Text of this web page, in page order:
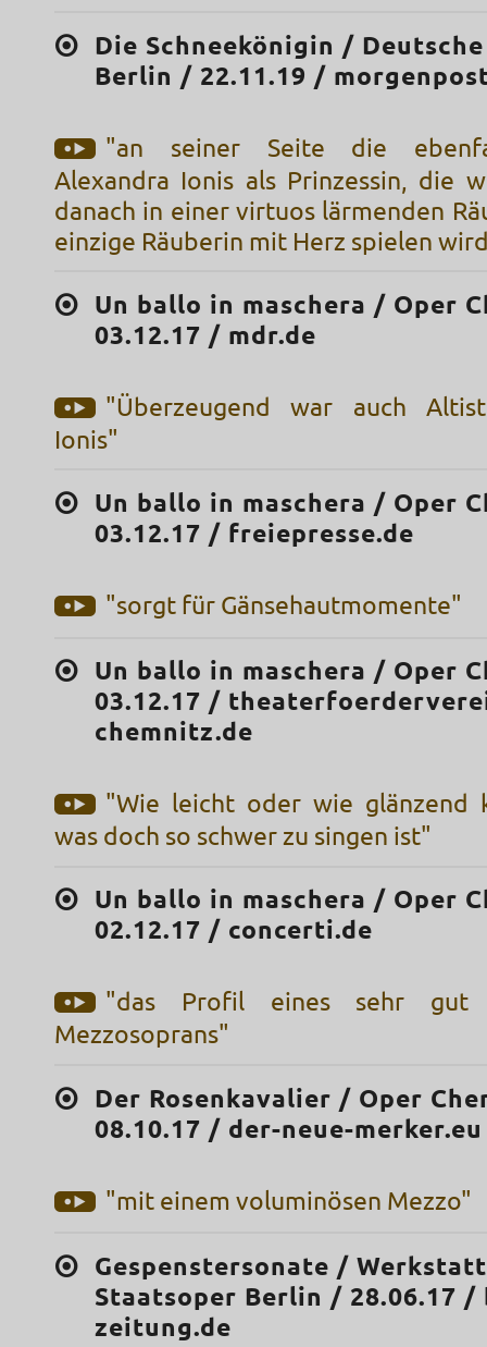
Die Schneekönigin /
Berlin / 22.11.19 /
"an seiner Seite die
Alexandra Ionis als Prinzessin, die
danach in einer virtuos lärmenden
einzige Räuberin mit Herz spielen
Un ballo in maschera / Oper
03.12.17 / mdr.de
"Überzeugend war auch
Ionis"
Un ballo in maschera / Oper
03.12.17 / freiepresse.de
"sorgt für Gänsehautmomente"
Un ballo in maschera / Oper
03.12.17 /
chemnitz.de
"Wie leicht oder wie glänzend
was doch so schwer zu singen ist"
Un ballo in maschera / Oper
02.12.17 / concerti.de
"das Profil eines sehr gut
Mezzosoprans"
Der Rosenkavalier / Oper
08.10.17 / der-neue-merker.eu
"mit einem voluminösen Mezzo"
Gespenstersonate /
Staatsoper Berlin / 28.06.17 /
zeitung.de